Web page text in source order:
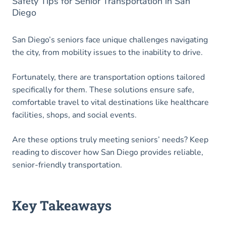
Diego
San Diego’s seniors face unique challenges navigating
the city, from mobility issues to the inability to drive.
Fortunately, there are transportation options tailored
specifically for them. These solutions ensure safe,
comfortable travel to vital destinations like healthcare
facilities, shops, and social events.
Are these options truly meeting seniors’ needs? Keep
reading to discover how San Diego provides reliable,
senior-friendly transportation.
Key Takeaways